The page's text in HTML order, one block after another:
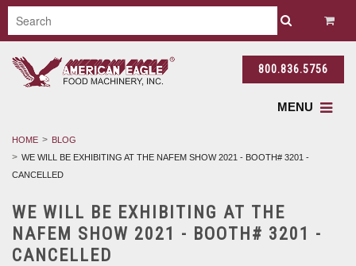
800.836.5756
MENU
HOME
BLOG
WE WILL BE EXHIBITING AT THE NAFEM SHOW 2021 - BOOTH# 3201 -
CANCELLED
WE WILL BE EXHIBITING AT THE
NAFEM SHOW 2021 - BOOTH# 3201 -
CANCELLED